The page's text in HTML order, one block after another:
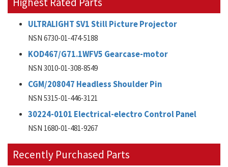
ULTRALIGHT SV1 Still Picture Projector
NSN 6730-01-474-5188
KOD467/G71.1WFV5 Gearcase-motor
NSN 3010-01-308-8549
CGM/208047 Headless Shoulder Pin
NSN 5315-01-446-3121
30224-0101 Electrical-electro Control Panel
NSN 1680-01-481-9267
Recently Purchased Parts